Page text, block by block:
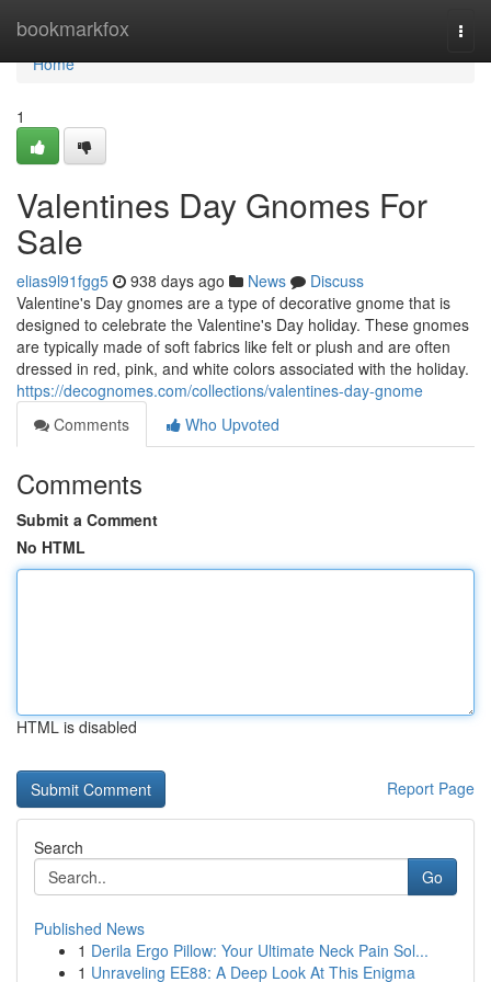
bookmarkfox
Home
Home
1
Valentines Day Gnomes For
Sale
elias9l91fgg5 938 days ago News
Discuss
Valentine's Day gnomes are a type of decorative gnome that is
designed to celebrate the Valentine's Day holiday. These gnomes
are typically made of soft fabrics like felt or plush and are often
dressed in red, pink, and white colors associated with the holiday.
https://decognomes.com/collections/valentines-day-gnome
Comments
Who Upvoted
Comments
Submit a Comment
No HTML
HTML is disabled
Report Page
Search
Go
Published News
1 Derila Ergo Pillow: Your Ultimate Neck Pain Sol...
1 Unraveling EE88: A Deep Look At This Enigma